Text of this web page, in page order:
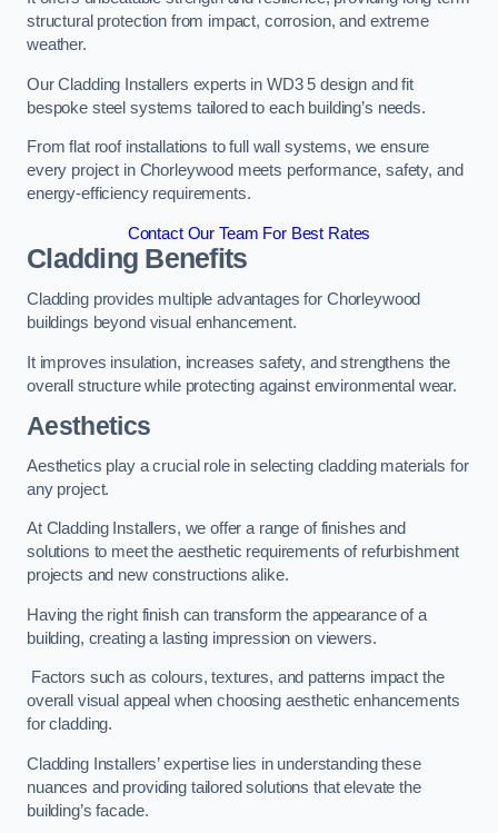
structural protection from impact, corrosion, and extreme
weather.
Our Cladding Installers experts in WD3 5 design and fit
bespoke steel systems tailored to each building’s needs.
From flat roof installations to full wall systems, we ensure
every project in Chorleywood meets performance, safety, and
energy-efficiency requirements.
Contact Our Team For Best Rates
Cladding Benefits
Cladding provides multiple advantages for Chorleywood
buildings beyond visual enhancement.
It improves insulation, increases safety, and strengthens the
overall structure while protecting against environmental wear.
Aesthetics
Aesthetics play a crucial role in selecting cladding materials for
any project.
At Cladding Installers, we offer a range of finishes and
solutions to meet the aesthetic requirements of refurbishment
projects and new constructions alike.
Having the right finish can transform the appearance of a
building, creating a lasting impression on viewers.
Factors such as colours, textures, and patterns impact the
overall visual appeal when choosing aesthetic enhancements
for cladding.
Cladding Installers’ expertise lies in understanding these
nuances and providing tailored solutions that elevate the
building’s facade.